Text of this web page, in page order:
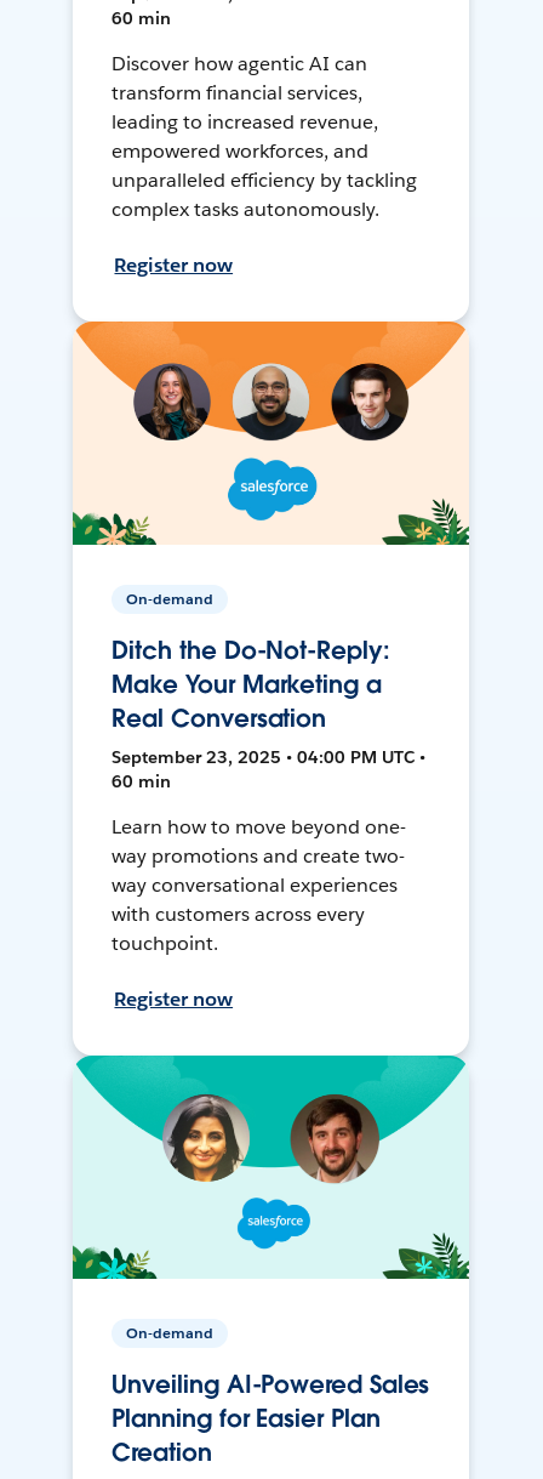
60 min
Discover how agentic AI can
transform financial services,
leading to increased revenue,
empowered workforces, and
unparalleled efficiency by tackling
complex tasks autonomously.
Register now
On-demand
Ditch the Do-Not-Reply:
Make Your Marketing a
Real Conversation
September 23, 2025 • 04:00 PM UTC •
60 min
Learn how to move beyond one-
way promotions and create two-
way conversational experiences
with customers across every
touchpoint.
Register now
On-demand
Unveiling AI-Powered Sales
Planning for Easier Plan
Creation